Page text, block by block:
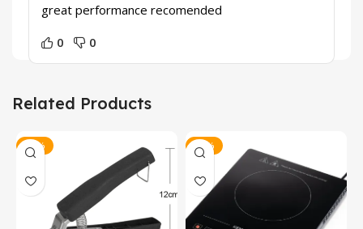
great performance recomended
0 0
Related Products
-47% -23%